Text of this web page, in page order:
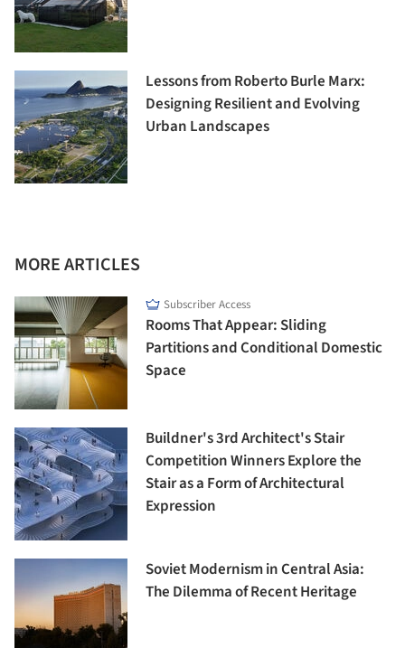
Lessons from Roberto Burle Marx:
Designing Resilient and Evolving
Urban Landscapes
MORE ARTICLES
Subscriber Access
Rooms That Appear: Sliding
Partitions and Conditional Domestic
Space
Buildner's 3rd Architect's Stair
Competition Winners Explore the
Stair as a Form of Architectural
Expression
Soviet Modernism in Central Asia:
The Dilemma of Recent Heritage